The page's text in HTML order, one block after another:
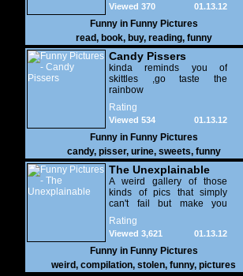
01.13.12
Viewed 370
Funny in Funny Pictures
read, book, buy, reading, funny
Candy Pissers
kinda reminds you of
skittles ,go taste the
rainbow
Rating
01.13.12
Viewed 534
Funny in Funny Pictures
candy, pisser, urine, sweets, funny
The Unexplainable
A weird gallery of those
kinds of pics that simply
can't fail but make you
utterly baffled. It's pretty
safe to say that there are
some truly strange people
out there doing some crazy
things. You probably live
near some of them?
Rating
01.13.12
Viewed 3,621
Funny in Funny Pictures
weird, compilation, stolen, funny, pictures